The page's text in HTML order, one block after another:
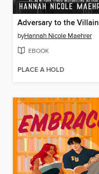
Adversary to the Villain
byHannah Nicole Maehrer
EBOOK
PLACE A HOLD